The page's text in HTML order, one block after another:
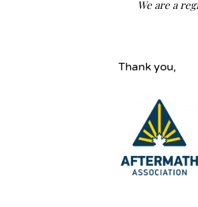
We are a
Thank you,